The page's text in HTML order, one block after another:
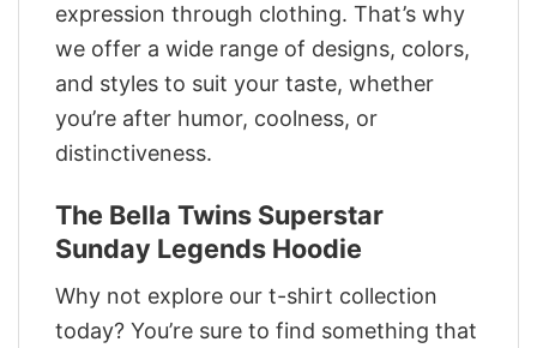
expression through clothing. That’s why
we offer a wide range of designs, colors,
and styles to suit your taste, whether
you’re after humor, coolness, or
distinctiveness.
The Bella Twins Superstar
Sunday Legends Hoodie
Why not explore our t-shirt collection
today? You’re sure to find something that